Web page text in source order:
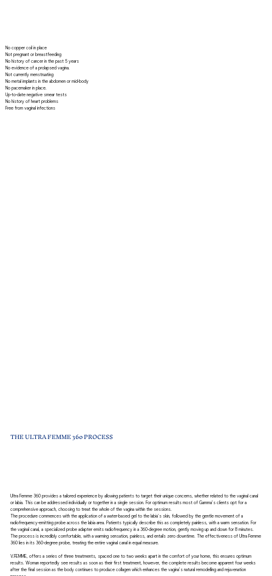
No copper coil in place
Not pregnant or breastfeeding
No history of cancer in the past 5 years
No evidence of a prolapsed vagina.
Not currently menstruating
No metal implants in the abdomen or mid-body
No pacemaker in place.
Up-to-date negative smear tests
No history of heart problems
Free from vaginal infections
THE ULTRA FEMME 360 PROCESS
Ultra Femme 360 provides a tailored experience by allowing patients to target their unique concerns, whether related to the vaginal canal
or labia. This can be addressed individually or together in a single session. For optimum results most of Gamma’s clients opt for a
comprehensive approach, choosing to treat the whole of the vagina within the sessions.
The procedure commences with the application of a water-based gel to the labia's skin, followed by the gentle movement of a
radiofrequency-emitting probe across the labia area. Patients typically describe this as completely painless, with a warm sensation. For
the vaginal canal, a specialized probe adapter emits radiofrequency in a 360-degree motion, gently moving up and down for 8 minutes.
The process is incredibly comfortable, with a warming sensation, painless, and entails zero downtime. The effectiveness of Ultra Femme
360 lies in its 360-degree probe, treating the entire vaginal canal in equal measure.
V.FEMME, offers a series of three treatments, spaced one to two weeks apart in the comfort of your home, this ensures optimum
results. Woman reportedly see results as soon as their first treatment, however, the complete results become apparent four weeks
after the final session as the body continues to produce collagen which enhances the vagina’s natural remodelling and rejuvenation